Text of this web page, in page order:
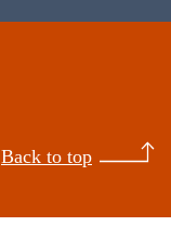
Back to top